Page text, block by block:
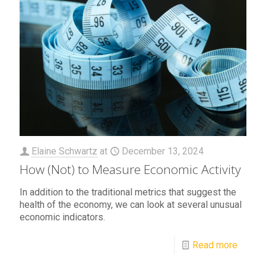
Elaine Schwartz at December 13, 2024
How (Not) to Measure Economic Activity
In addition to the traditional metrics that suggest the
health of the economy, we can look at several unusual
economic indicators.
Read more